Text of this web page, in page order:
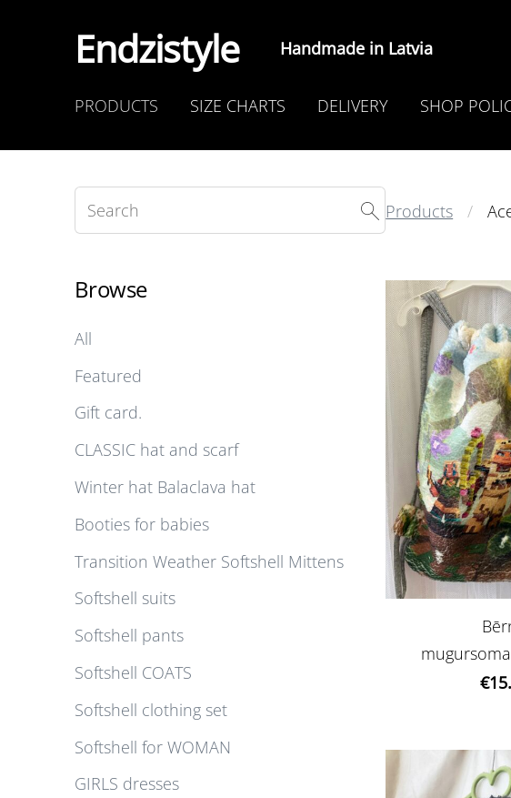
Endzistyle Handmade in Latvia
PRODUCTS SIZE CHARTS DELIVERY SHOP
Browse
All
Featured
Gift card.
CLASSIC hat and scarf
Winter hat Balaclava hat
Booties for babies
Transition Weather Softshell Mittens
Softshell suits
Softshell pants
Softshell COATS
Softshell clothing set
Softshell for WOMAN
GIRLS dresses
Products